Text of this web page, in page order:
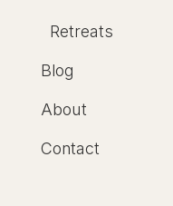
Retreats
Blog
About
Contact